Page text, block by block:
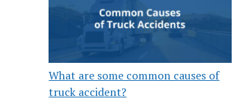
What are some common causes of
truck accident?